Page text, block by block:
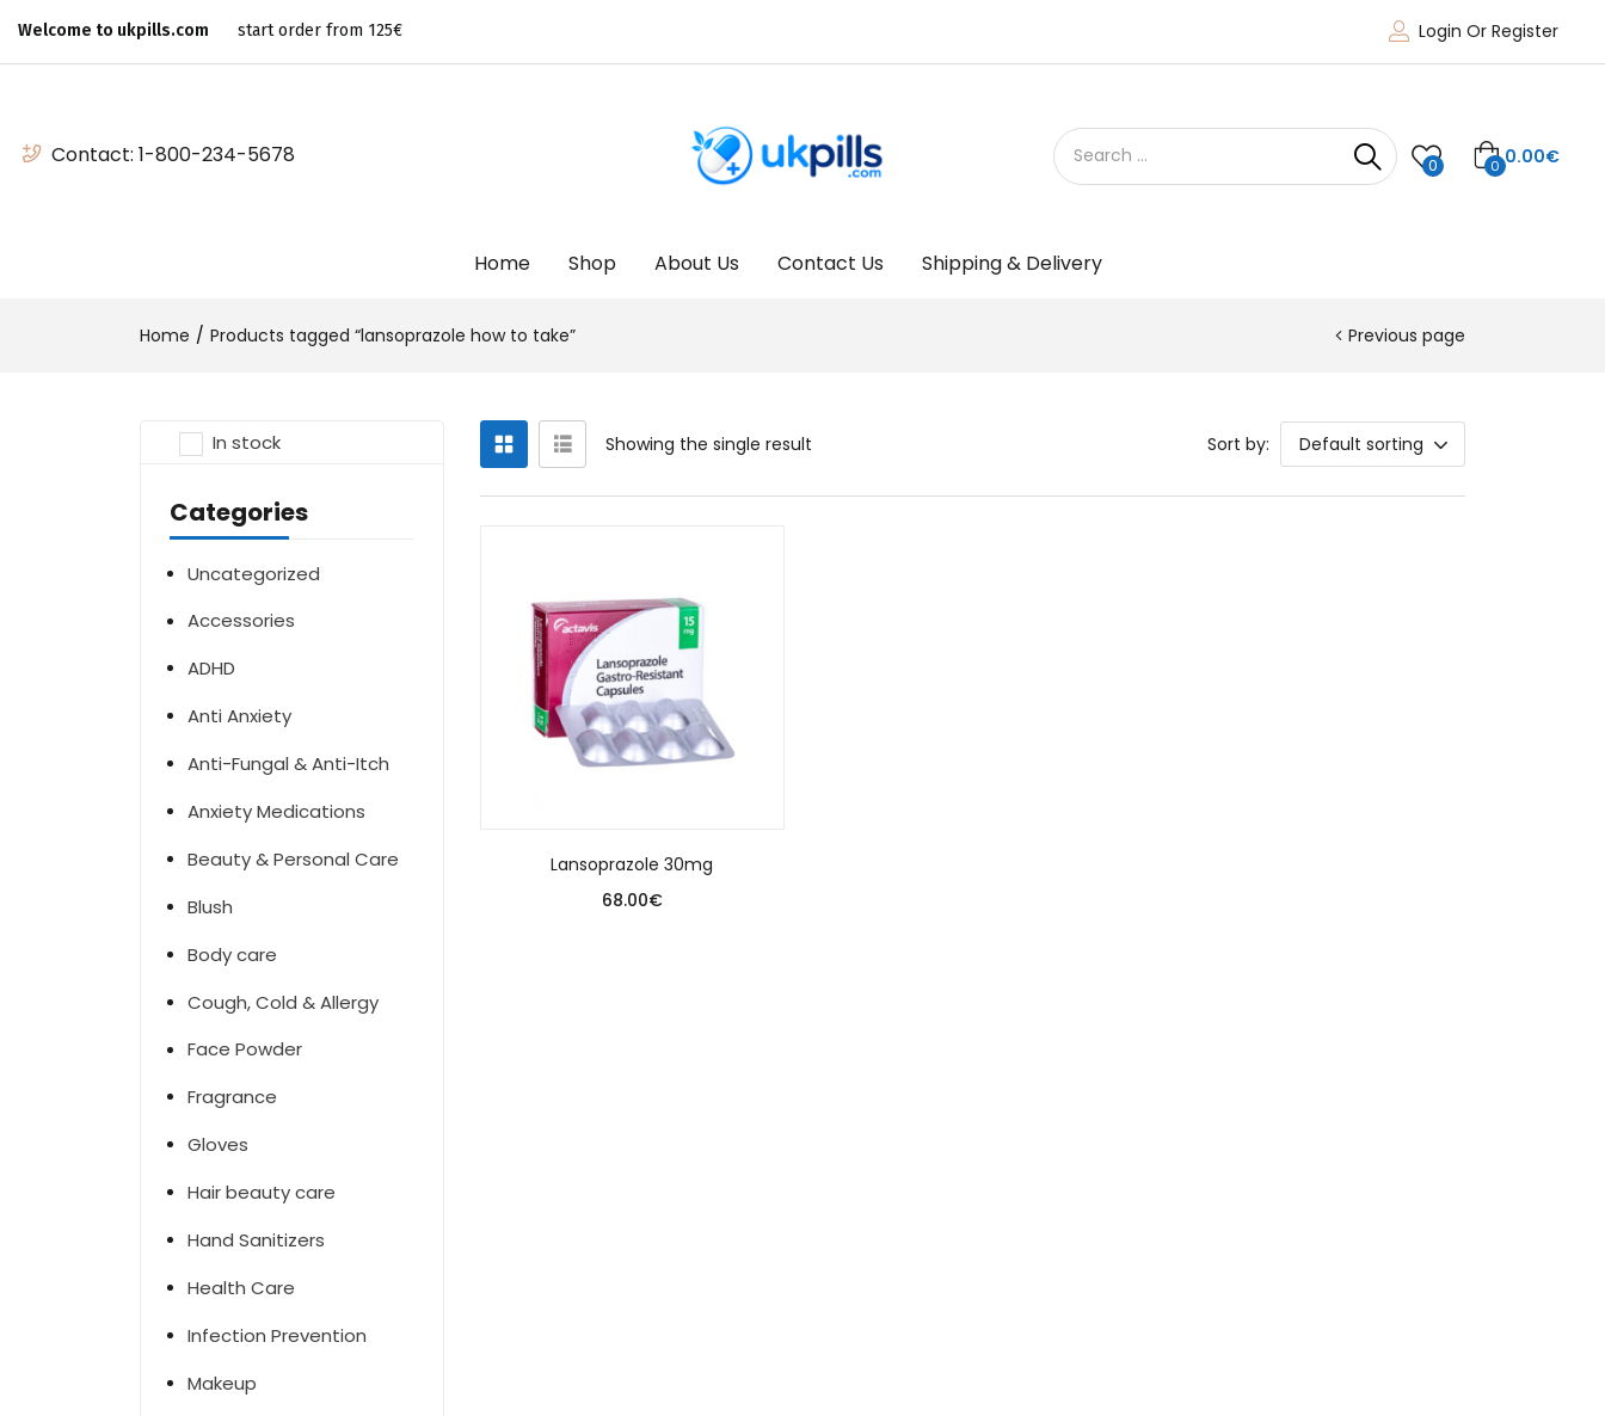
Welcome to ukpills.com start order from 125€ Login Or Register
Contact: 1-800-234-5678 0 0 0.00€
Home Shop About Us Contact Us Shipping & Delivery
Home Products tagged “lansoprazole how to take” Previous page
In stock
Categories
Uncategorized
Accessories
ADHD
Anti Anxiety
Anti-Fungal & Anti-Itch
Anxiety Medications
Beauty & Personal Care
Blush
Body care
Cough, Cold & Allergy
Face Powder
Fragrance
Gloves
Hair beauty care
Hand Sanitizers
Health Care
Infection Prevention
Makeup
Showing the single result Sort by: Default sorting
Lansoprazole 30mg
68.00€